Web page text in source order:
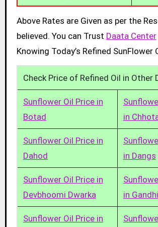
Above Rates are Given as per the
believed. You can Trust Daata Center
Knowing Today’s Refined SunFlower
Check Price of Refined Oil in Other
Sunflower Oil Price in
Botad
in
Sunflower Oil Price in
Dahod
in Dangs
Sunflower Oil Price in
Devbhoomi Dwarka
in
Sunflower Oil Price in